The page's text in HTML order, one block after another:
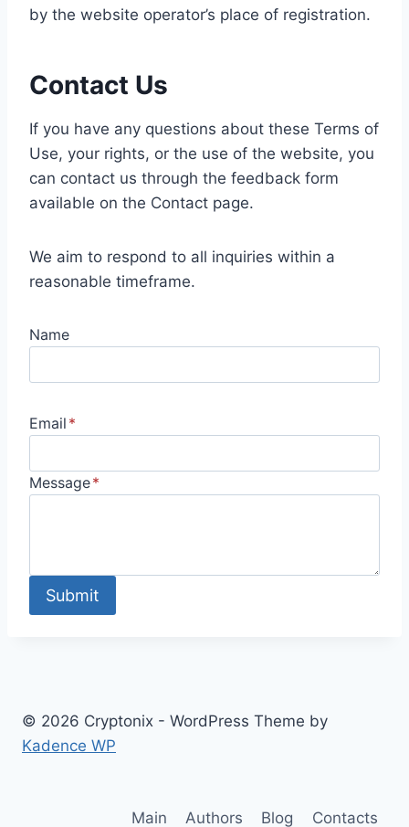
by the website operator’s place of registration.
Contact Us
If you have any questions about these Terms of
Use, your rights, or the use of the website, you
can contact us through the feedback form
available on the Contact page.
We aim to respond to all inquiries within a
reasonable timeframe.
Name
Email *
Message*
Submit
© 2026 Cryptonix - WordPress Theme by
Kadence WP
Main Authors Blog Contacts